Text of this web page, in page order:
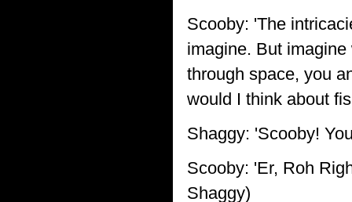
Scooby: 'The
imagine. But
through space, you
would I think about
Shaggy: 'Scooby!
Scooby: 'Er, Roh
Shaggy)